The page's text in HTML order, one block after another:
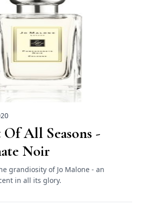
Of All Seasons -
Noir
grandiosity of Jo Malone - an
in all its glory.